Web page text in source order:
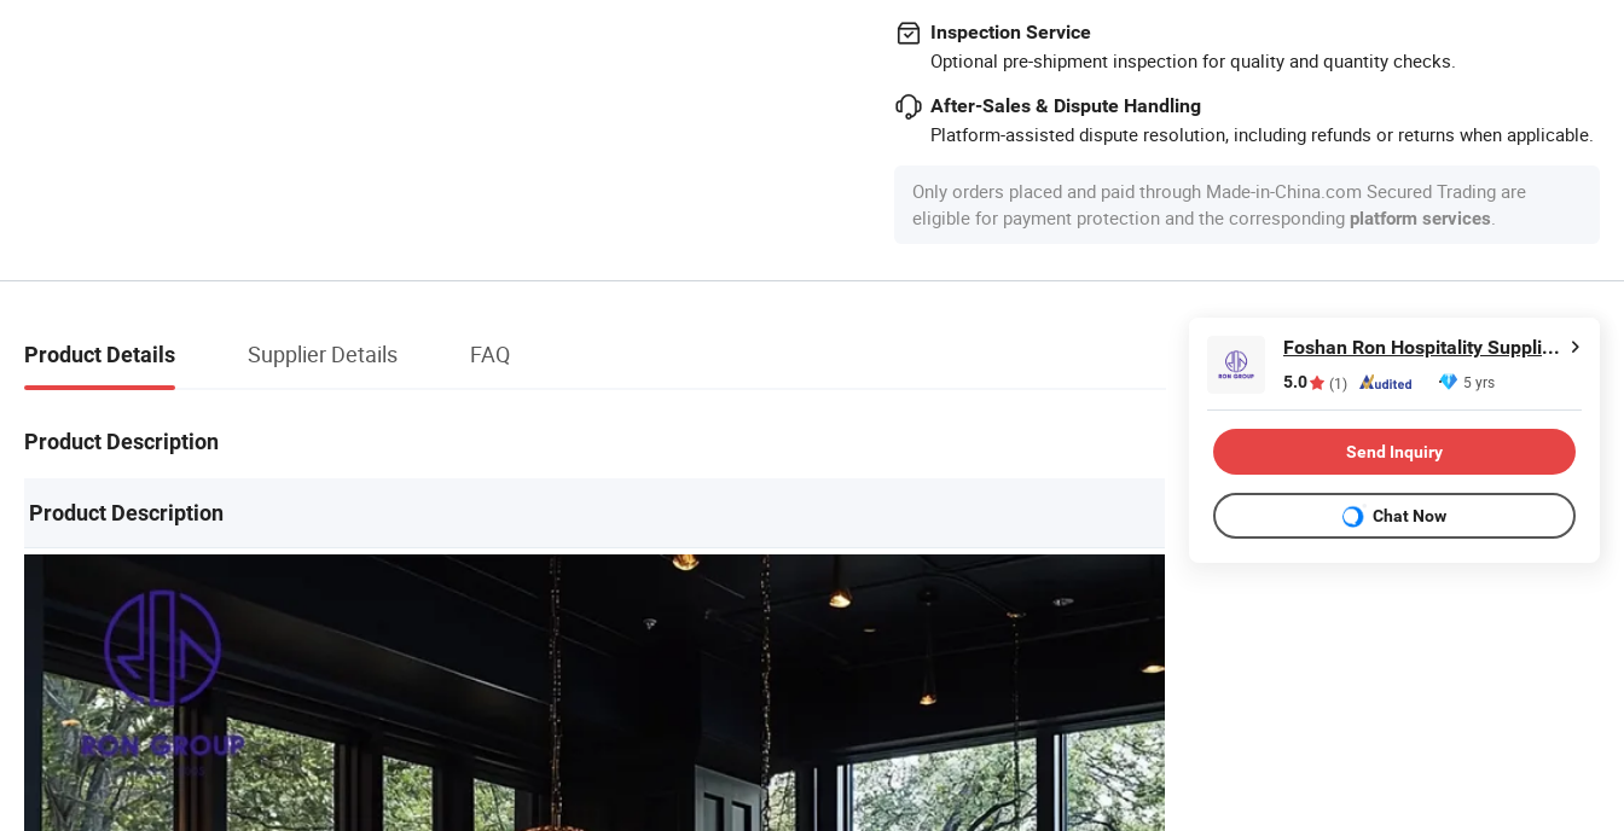
Inspection Service
Optional pre-shipment inspection for quality and quantity checks.
After-Sales & Dispute Handling
Platform-assisted dispute resolution, including refunds or returns when applicable.
Only orders placed and paid through Made-in-China.com Secured Trading are
eligible for payment protection and the corresponding platform services.
Product Details Supplier Details FAQ
Product Description
Product Description
Foshan Ron Hospitality Supplies Co., Ltd.
5.0 (1) 5 yrs
Send Inquiry
Chat Now